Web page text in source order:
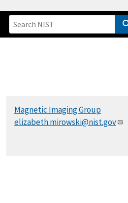
Magnetic Imaging Group
elizabeth.mirowski@nist.gov